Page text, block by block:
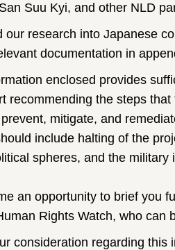
Suu Kyi, and other NLD
our research into Japanese
documentation in
enclosed provides
recommending the steps
mitigate, and
include halting of the
spheres, and the military
an opportunity to brief you
Rights Watch, who can
consideration regarding this